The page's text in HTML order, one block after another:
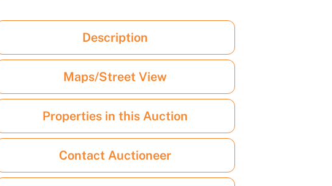
Description
Maps/Street View
Properties in this Auction
Contact Auctioneer